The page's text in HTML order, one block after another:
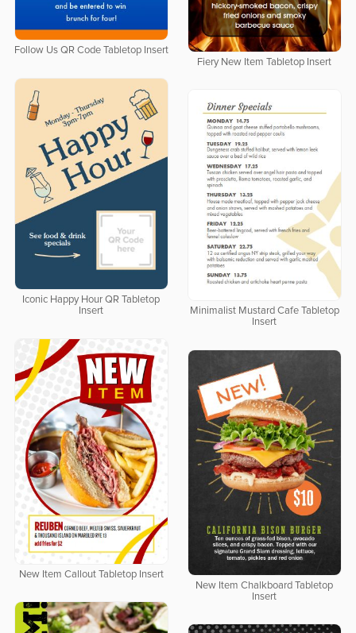
Fiery New Item Tabletop Insert
Follow Us QR Code Tabletop Insert
Iconic Happy Hour QR Tabletop
Insert
Minimalist Mustard Cafe Tabletop
Insert
New Item Callout Tabletop Insert
New Item Chalkboard Tabletop
Insert